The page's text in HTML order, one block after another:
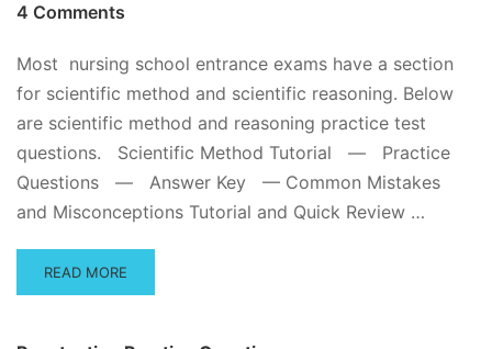
4 Comments
Most nursing school entrance exams have a section
for scientific method and scientific reasoning. Below
are scientific method and reasoning practice test
questions. Scientific Method Tutorial — Practice
Questions — Answer Key — Common Mistakes
and Misconceptions Tutorial and Quick Review …
READ
MORE
READ MORE